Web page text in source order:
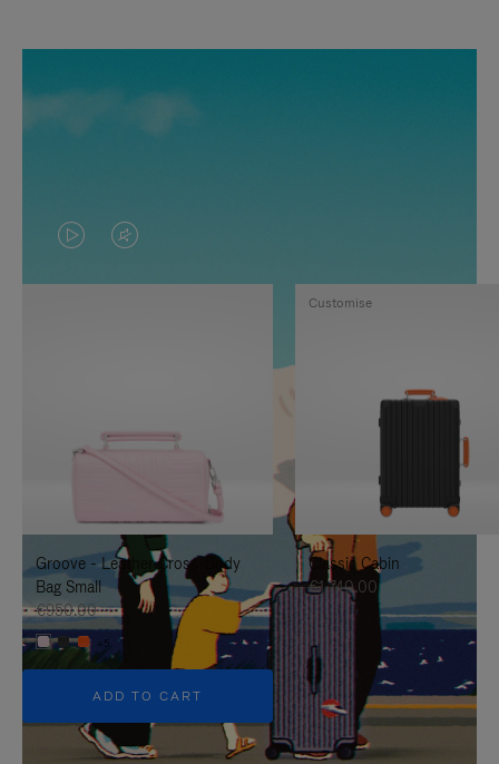
VIDEO
IS
TO
IT
VIDEO
IS
UNMUTE
IT
Groove - Leather Cross-Body
Bag Small
€950.00
+5
ADD TO CART
Classic Cabin
€1,740.00
Customise